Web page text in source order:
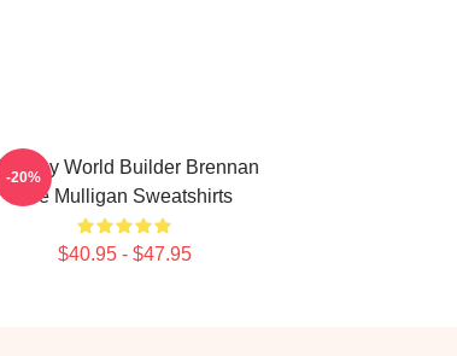
World Builder Brennan
Lee Mulligan Sweatshirts
$40.95 - $47.95
-20%